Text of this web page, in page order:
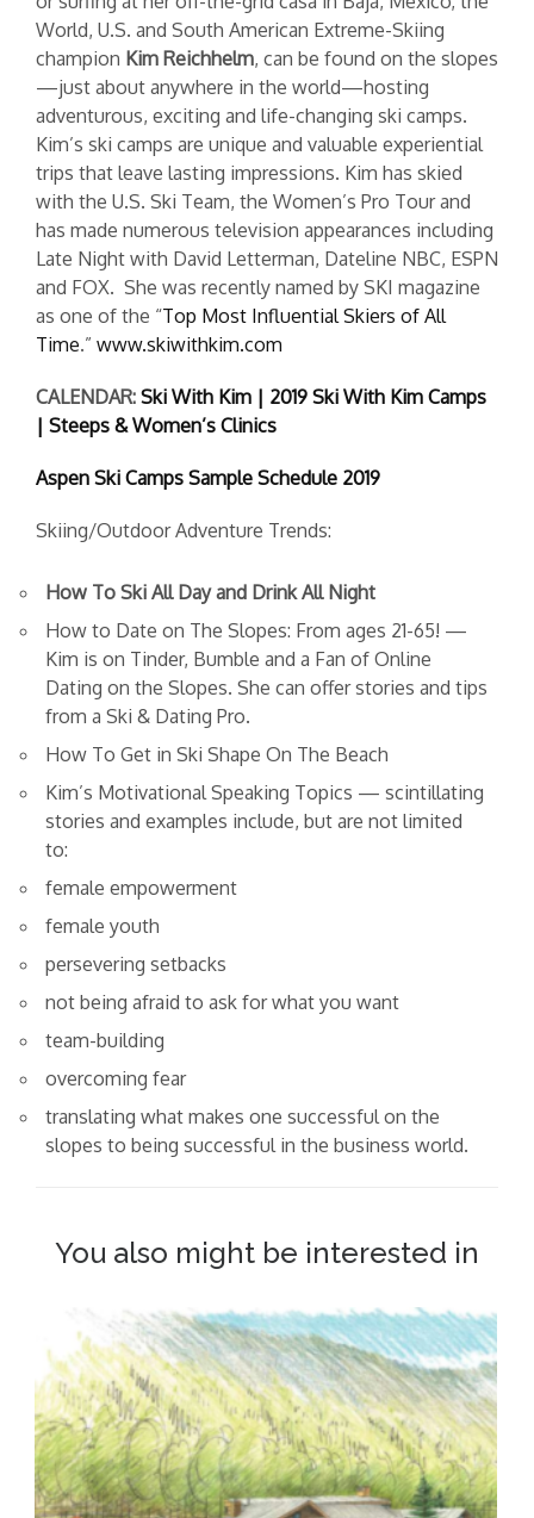
World, U.S. and South American Extreme-Skiing
champion Kim Reichhelm, can be found on the slopes
—just about anywhere in the world—hosting
adventurous, exciting and life-changing ski camps.
Kim’s ski camps are unique and valuable experiential
trips that leave lasting impressions. Kim has skied
with the U.S. Ski Team, the Women’s Pro Tour and
has made numerous television appearances including
Late Night with David Letterman, Dateline NBC, ESPN
and FOX. She was recently named by SKI magazine
as one of the “Top Most Influential Skiers of All
Time.” www.skiwithkim.com
CALENDAR: Ski With Kim | 2019 Ski With Kim Camps
| Steeps & Women’s Clinics
Aspen Ski Camps Sample Schedule 2019
Skiing/Outdoor Adventure Trends:
How To Ski All Day and Drink All Night
How to Date on The Slopes: From ages 21-65! —
Kim is on Tinder, Bumble and a Fan of Online
Dating on the Slopes. She can offer stories and tips
from a Ski & Dating Pro.
How To Get in Ski Shape On The Beach
Kim’s Motivational Speaking Topics — scintillating
stories and examples include, but are not limited
to:
female empowerment
female youth
persevering setbacks
not being afraid to ask for what you want
team-building
overcoming fear
translating what makes one successful on the
slopes to being successful in the business world.
You also might be interested in